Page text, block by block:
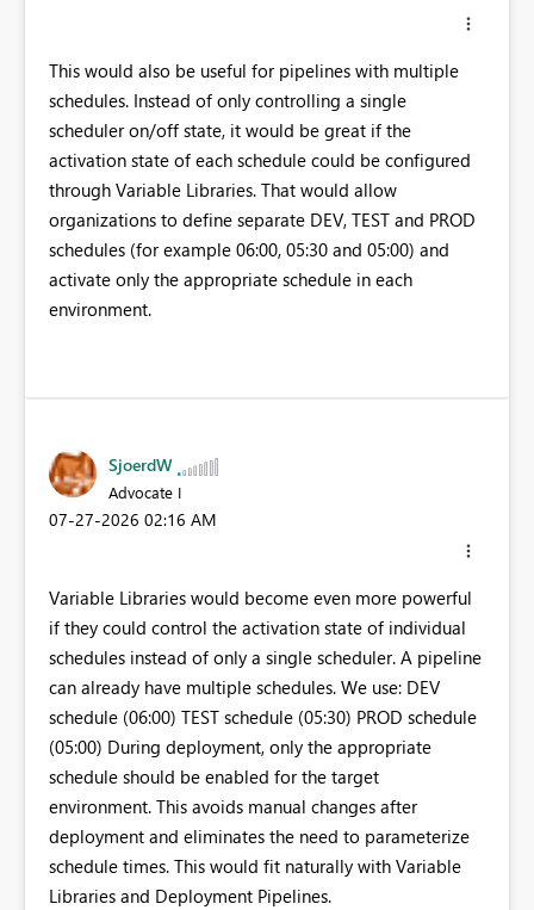
This would also be useful for pipelines with multiple
schedules. Instead of only controlling a single
scheduler on/off state, it would be great if the
activation state of each schedule could be configured
through Variable Libraries. That would allow
organizations to define separate DEV, TEST and PROD
schedules (for example 06:00, 05:30 and 05:00) and
activate only the appropriate schedule in each
environment.
SjoerdW
Advocate I
‎07-27-2026 02:16 AM
Variable Libraries would become even more powerful
if they could control the activation state of individual
schedules instead of only a single scheduler. A pipeline
can already have multiple schedules. We use: DEV
schedule (06:00) TEST schedule (05:30) PROD schedule
(05:00) During deployment, only the appropriate
schedule should be enabled for the target
environment. This avoids manual changes after
deployment and eliminates the need to parameterize
schedule times. This would fit naturally with Variable
Libraries and Deployment Pipelines.